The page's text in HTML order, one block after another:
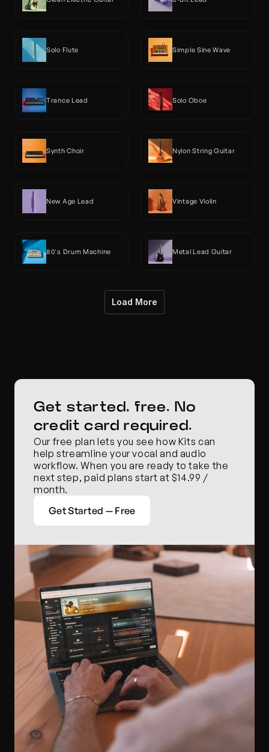
Solo Flute Simple Sine Wave
Trance Lead Solo Oboe
Synth Choir Nylon String Guitar
New Age Lead Vintage Violin
80's Drum Machine Metal Lead Guitar
Load More
Get started, free. No
credit card required.
Our free plan lets you see how Kits can
help streamline your vocal and audio
workflow. When you are ready to take the
next step, paid plans start at $14.99 /
month.
Get Started — Free